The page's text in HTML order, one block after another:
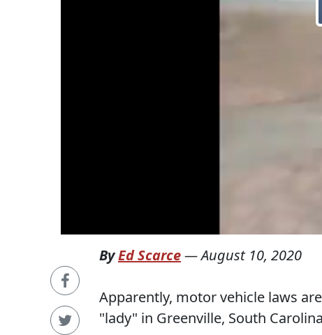
ByEd Scarce—August 10, 2020
Apparently, motor vehicle laws
"lady" in Greenville, South